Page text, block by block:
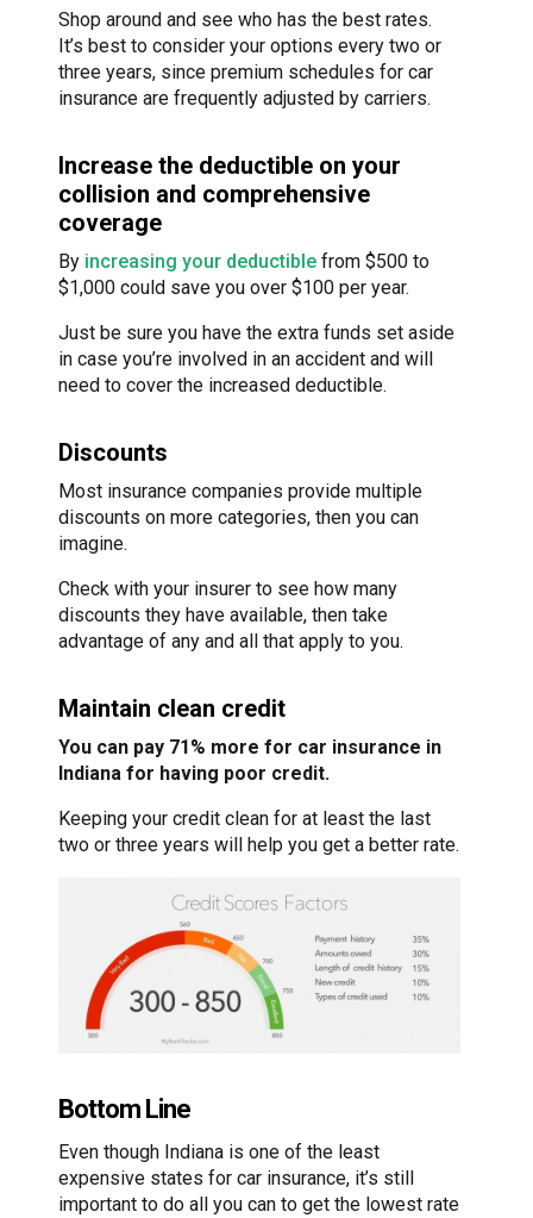
Shop around and see who has the best rates.
It’s best to consider your options every two or
three years, since premium schedules for car
insurance are frequently adjusted by carriers.
Increase the deductible on your
collision and comprehensive
coverage
By increasing your deductible from $500 to
$1,000 could save you over $100 per year.
Just be sure you have the extra funds set aside
in case you’re involved in an accident and will
need to cover the increased deductible.
Discounts
Most insurance companies provide multiple
discounts on more categories, then you can
imagine.
Check with your insurer to see how many
discounts they have available, then take
advantage of any and all that apply to you.
Maintain clean credit
You can pay 71% more for car insurance in
Indiana for having poor credit.
Keeping your credit clean for at least the last
two or three years will help you get a better rate.
Bottom Line
Even though Indiana is one of the least
expensive states for car insurance, it’s still
important to do all you can to get the lowest rate